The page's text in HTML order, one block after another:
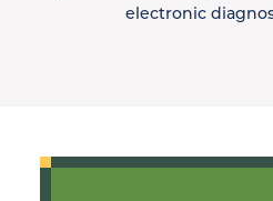
electronic